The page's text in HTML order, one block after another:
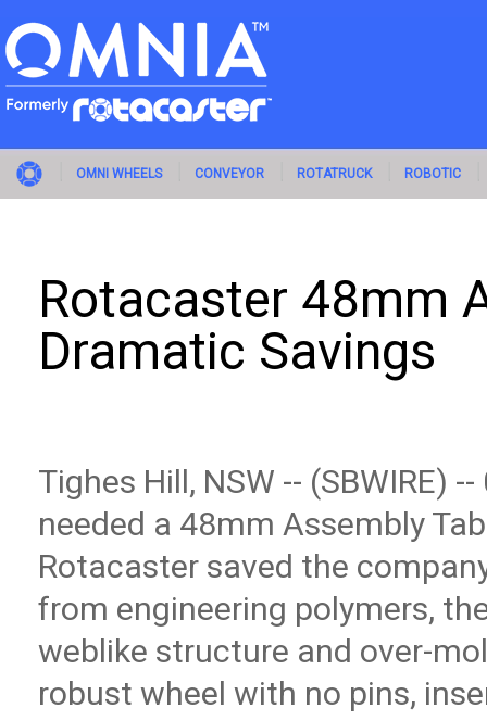
OMNI WHEELS CONVEYOR ROTATRUCK ROBOTIC
Rotacaster 48mm
Dramatic Savings
Tighes Hill, NSW -- (SBWIRE)
needed a 48mm Assembly
Rotacaster saved the
from engineering polymers,
weblike structure and over-
robust wheel with no pins,